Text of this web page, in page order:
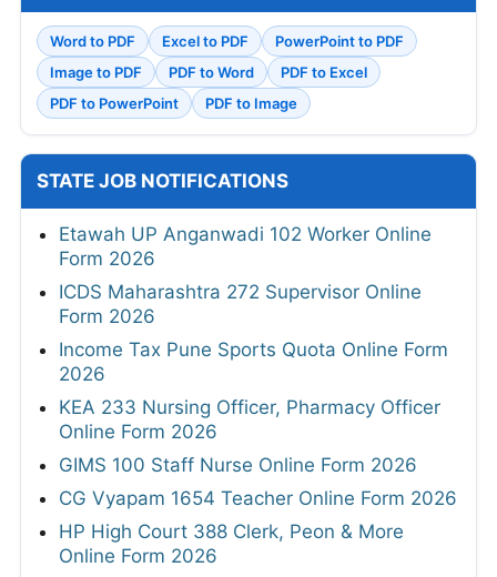
Word to PDF Excel to PDF
PowerPoint to PDF
Image to PDF
PDF to Word
PDF to Excel
PDF to PowerPoint
PDF to Image
STATE JOB NOTIFICATIONS
Etawah UP Anganwadi 102 Worker Online
Form 2026
ICDS Maharashtra 272 Supervisor Online
Form 2026
Income Tax Pune Sports Quota Online Form
2026
KEA 233 Nursing Officer, Pharmacy Officer
Online Form 2026
GIMS 100 Staff Nurse Online Form 2026
CG Vyapam 1654 Teacher Online Form 2026
HP High Court 388 Clerk, Peon & More
Online Form 2026